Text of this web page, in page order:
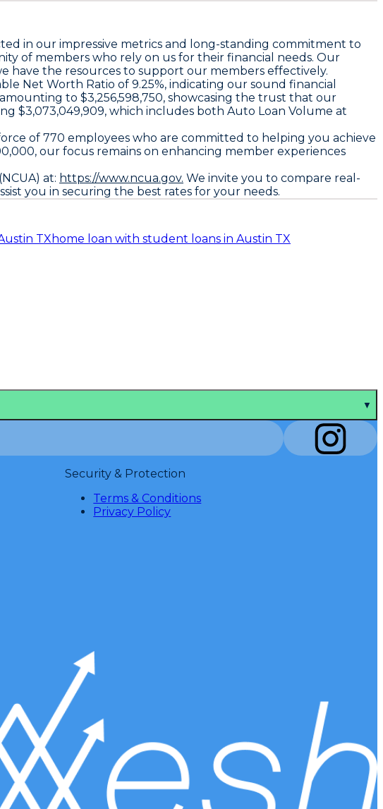
in our impressive metrics and long-standing commitment to
of members who rely on us for their financial needs. Our
have the resources to support our members effectively.
Net Worth Ratio of 9.25%, indicating our sound financial
to $3,256,598,750, showcasing the trust that our
$3,073,049,909, which includes both Auto Loan Volume at
of 770 employees who are committed to helping you achieve
our focus remains on enhancing member experiences
at: https://www.ncua.gov. We invite you to compare real-
you in securing the best rates for your needs.
TX home loan with student loans in Austin TX
▼
Security & Protection
Terms & Conditions
Privacy Policy